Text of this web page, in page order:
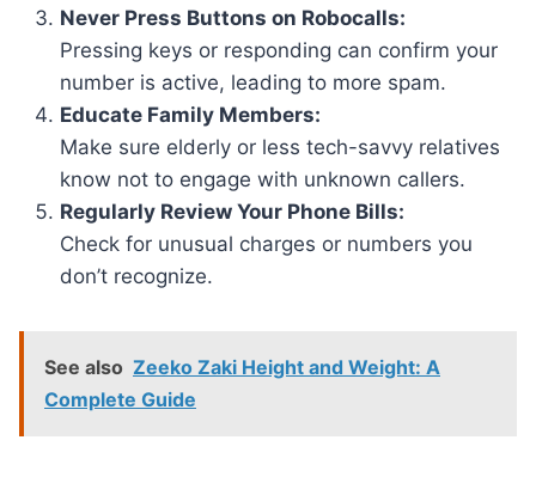
Never Press Buttons on Robocalls:
Pressing keys or responding can confirm your
number is active, leading to more spam.
Educate Family Members:
Make sure elderly or less tech-savvy relatives
know not to engage with unknown callers.
Regularly Review Your Phone Bills:
Check for unusual charges or numbers you
don’t recognize.
See also Zeeko Zaki Height and Weight: A
Complete Guide